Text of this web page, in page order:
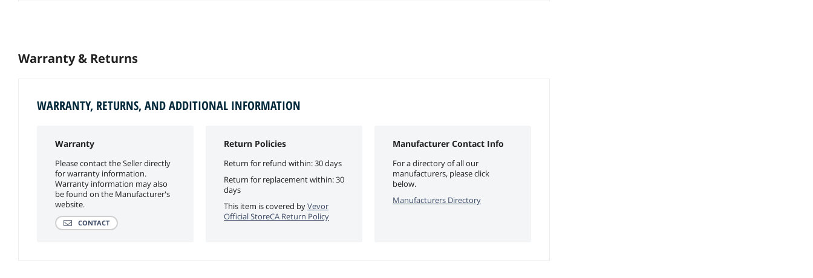
Warranty & Returns
WARRANTY, RETURNS, AND ADDITIONAL INFORMATION
Warranty
Please contact the Seller directly
for warranty information.
Warranty information may also
be found on the Manufacturer's
website.
CONTACT
Return Policies
Return for refund within: 30 days
Return for replacement within: 30
days
This item is covered byVevor
Official StoreCA Return Policy
Manufacturer Contact Info
For a directory of all our
manufacturers, please click
below.
Manufacturers Directory